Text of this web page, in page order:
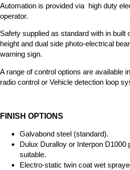
Automation is provided via high duty
operator.
Safety supplied as standard with in built
height and dual side photo-electrical
warning sign.
A range of control options are available
radio control or Vehicle detection loop
FINISH OPTIONS
Galvabond steel (standard).
Dulux Duralloy or Interpon D1000
suitable.
Electro-static twin coat wet